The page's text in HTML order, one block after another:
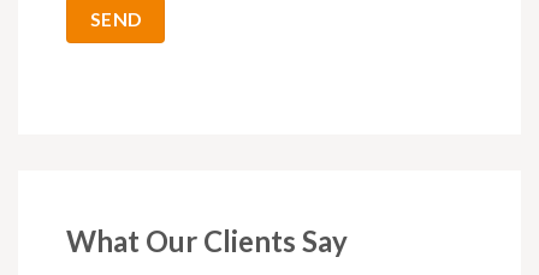
What Our Clients Say